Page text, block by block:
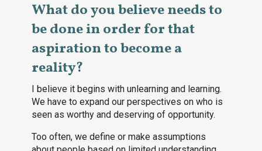
What do you believe needs to
be done in order for that
aspiration to become a
reality?
I believe it begins with unlearning and learning.
We have to expand our perspectives on who is
seen as worthy and deserving of opportunity.
Too often, we define or make assumptions